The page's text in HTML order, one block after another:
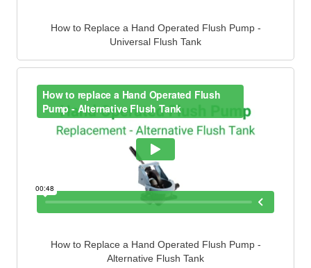
How to Replace a Hand Operated Flush Pump -
Universal Flush Tank
How to Replace a Hand Operated Flush Pump -
Alternative Flush Tank